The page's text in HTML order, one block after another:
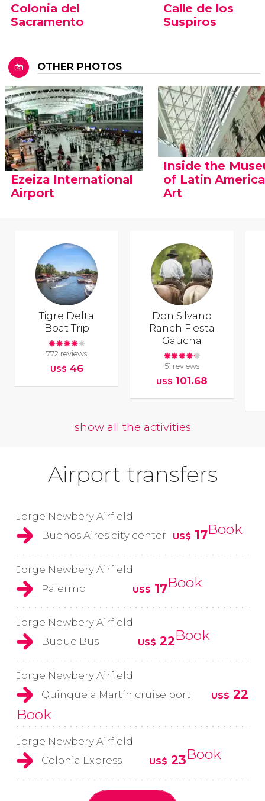
Colonia del
Sacramento
Calle de los
Suspiros
OTHER PHOTOS
Ezeiza International
Airport
Inside the
of Latin
Art
Tigre Delta
Boat Trip
772 reviews
US$ 46
Don Silvano
Ranch Fiesta
Gaucha
51 reviews
US$ 101.68
show all the activities
Airport transfers
Jorge Newbery Airfield
Buenos Aires city center
US$ 17Book
Jorge Newbery Airfield
Palermo
US$ 17Book
Jorge Newbery Airfield
Buque Bus
US$ 22Book
Jorge Newbery Airfield
Quinquela Martín cruise port
US$ 22
Book
Jorge Newbery Airfield
Colonia Express
US$ 23Book